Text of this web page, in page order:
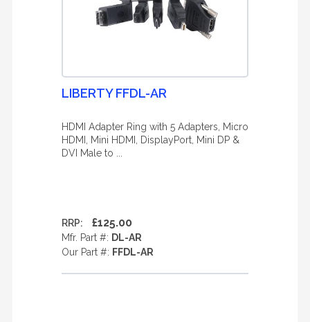
LIBERTY FFDL-AR
HDMI Adapter Ring with 5 Adapters, Micro
HDMI, Mini HDMI, DisplayPort, Mini DP &
DVI Male to ...
RRP: £125.00
Mfr. Part #: DL-AR
Our Part #: FFDL-AR